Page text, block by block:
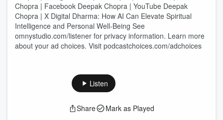
Chopra | Facebook Deepak Chopra | YouTube Deepak
Chopra | X Digital Dharma: How AI Can Elevate Spiritual
Intelligence and Personal Well-Being See
omnystudio.com/listener for privacy information. Learn more
about your ad choices. Visit podcastchoices.com/adchoices
Listen
Share Mark as Played